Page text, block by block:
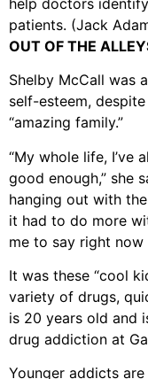
patients. (Jack
OUT OF THE
Shelby McCall was
self-esteem,
“amazing family.”
“My whole life, I’ve
good enough,” she
hanging out with
it had to do more
me to say right now
It was these “cool
variety of drugs,
is 20 years old and
drug addiction at
Younger addicts